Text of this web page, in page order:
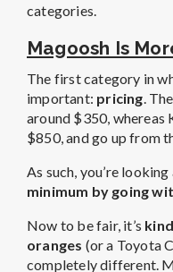
categories.
Magoosh Is
The first category in
important: pricing .
around $350, whereas
$850, and go up from
As such, you’re
minimum by going
Now to be fair, it’s
oranges (or a Toyota
completely different.